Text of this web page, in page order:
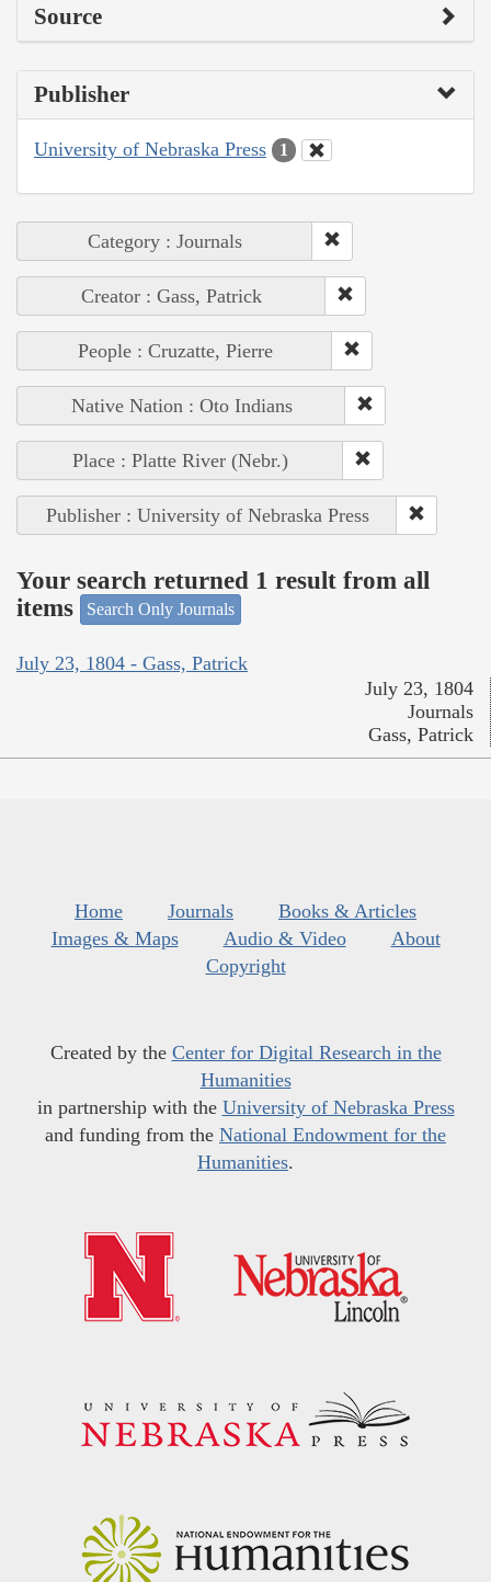
Source
Publisher
University of Nebraska Press 1
Category : Journals
Creator : Gass, Patrick
People : Cruzatte, Pierre
Native Nation : Oto Indians
Place : Platte River (Nebr.)
Publisher : University of Nebraska Press
Your search returned 1 result from all
items
Search Only Journals
July 23, 1804 - Gass, Patrick
July 23, 1804
Journals
Gass, Patrick
Home Journals
Books & Articles
Images & Maps
Audio & Video
About
Copyright
Created by the Center for Digital Research in the
Humanities
in partnership with the University of Nebraska Press
and funding from the National Endowment for the
Humanities.